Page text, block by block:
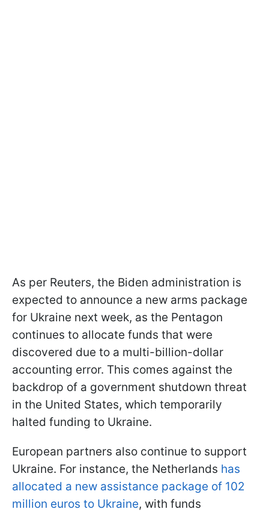
As per Reuters, the Biden administration is
expected to announce a new arms package
for Ukraine next week, as the Pentagon
continues to allocate funds that were
discovered due to a multi-billion-dollar
accounting error. This comes against the
backdrop of a government shutdown threat
in the United States, which temporarily
halted funding to Ukraine.
European partners also continue to support
Ukraine. For instance, the Netherlands has
allocated a new assistance package of 102
million euros to Ukraine, with funds